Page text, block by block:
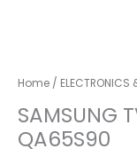
Home / ELECTRONICS
SAMSUNG
QA65S90